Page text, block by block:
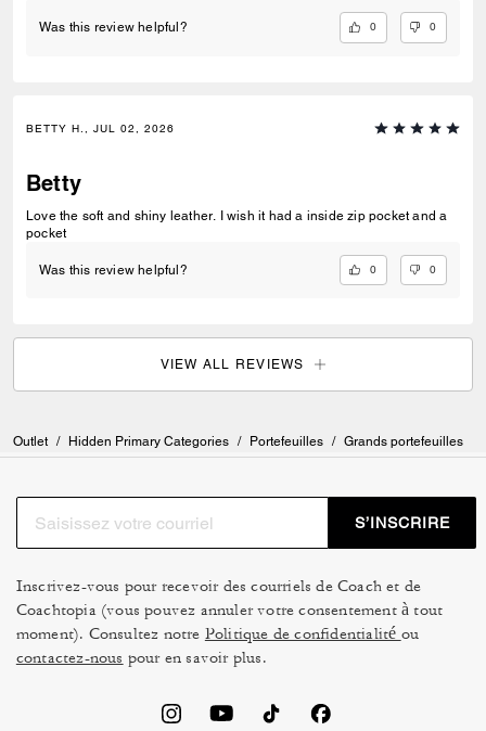
Was this review helpful? 0 0
BETTY H., JUL 02, 2026
Betty
Love the soft and shiny leather. I wish it had a inside zip pocket and a
pocket
Was this review helpful? 0 0
VIEW ALL REVIEWS
Outlet / Hidden Primary Categories / Portefeuilles / Grands portefeuilles
S’INSCRIRE
Inscrivez-vous pour recevoir des courriels de Coach et de
Coachtopia (vous pouvez annuler votre consentement à tout
moment). Consultez notre Politique de confidentialité ou
contactez-nous pour en savoir plus.